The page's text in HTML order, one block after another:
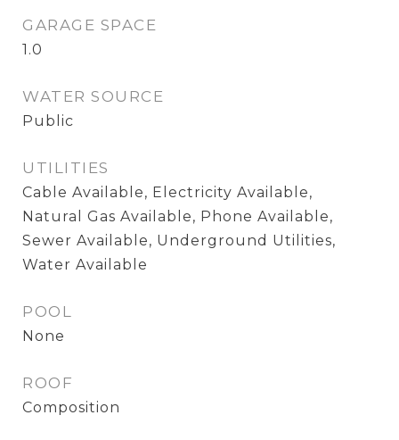
GARAGE SPACE
1.0
WATER SOURCE
Public
UTILITIES
Cable Available, Electricity Available,
Natural Gas Available, Phone Available,
Sewer Available, Underground Utilities,
Water Available
POOL
None
ROOF
Composition